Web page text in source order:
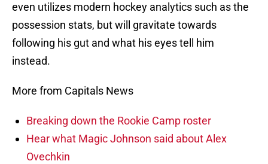
even utilizes modern hockey analytics such as the
possession stats, but will gravitate towards
following his gut and what his eyes tell him
instead.
More from Capitals News
Breaking down the Rookie Camp roster
Hear what Magic Johnson said about Alex
Ovechkin